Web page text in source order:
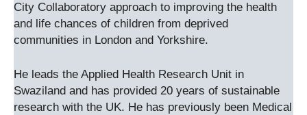
City Collaboratory approach to improving the health
and life chances of children from deprived
communities in London and Yorkshire.
He leads the Applied Health Research Unit in
Swaziland and has provided 20 years of sustainable
research with the UK. He has previously been Medical